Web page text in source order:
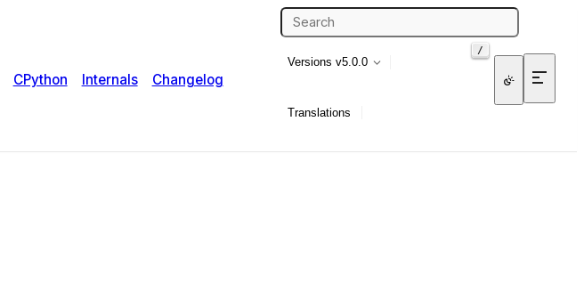
CPython Internals Changelog
/
Versions v5.0.0
Translations